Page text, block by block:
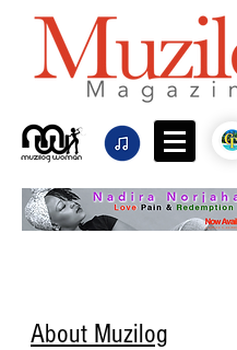
About Muzilog